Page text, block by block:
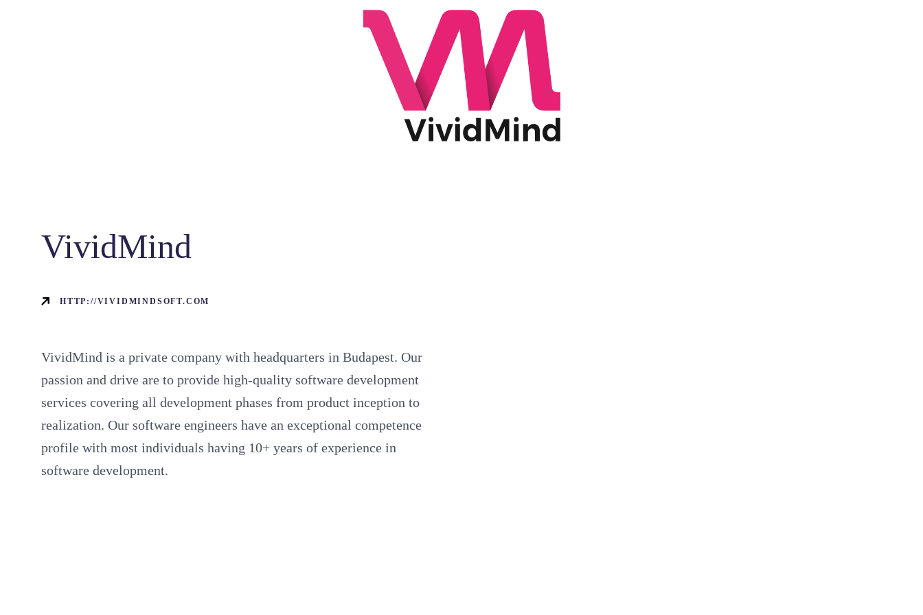
VividMind
HTTP://VIVIDMINDSOFT.COM
VividMind is a private company with headquarters in Budapest. Our
passion and drive are to provide high-quality software development
services covering all development phases from product inception to
realization. Our software engineers have an exceptional competence
profile with most individuals having 10+ years of experience in
software development.